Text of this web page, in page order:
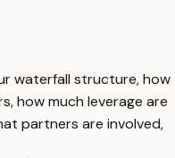
waterfall structure, how
how much leverage are
partners are involved,